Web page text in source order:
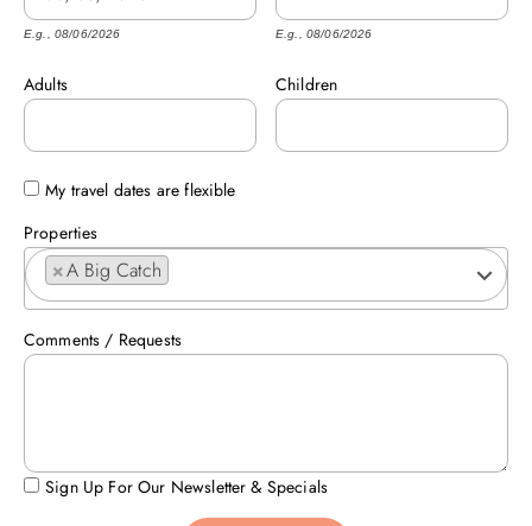
E.g., 08/06/2026 E.g., 08/06/2026
Adults Children
My travel dates are flexible
Properties
×A Big Catch
Comments / Requests
Sign Up For Our Newsletter & Specials